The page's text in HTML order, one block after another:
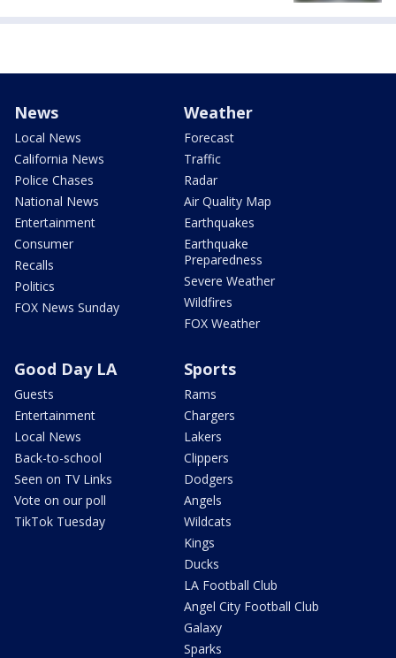
News
Local News
California News
Police Chases
National News
Entertainment
Consumer
Recalls
Politics
FOX News Sunday
Weather
Forecast
Traffic
Radar
Air Quality Map
Earthquakes
Earthquake
Preparedness
Severe Weather
Wildfires
FOX Weather
Good Day LA
Guests
Entertainment
Local News
Back-to-school
Seen on TV Links
Vote on our poll
TikTok Tuesday
Sports
Rams
Chargers
Lakers
Clippers
Dodgers
Angels
Wildcats
Kings
Ducks
LA Football Club
Angel City Football Club
Galaxy
Sparks